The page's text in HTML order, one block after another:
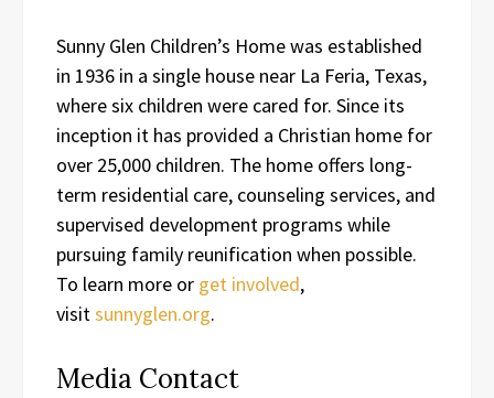
Sunny Glen Children’s Home was established
in 1936 in a single house near La Feria, Texas,
where six children were cared for. Since its
inception it has provided a Christian home for
over 25,000 children. The home offers long-
term residential care, counseling services, and
supervised development programs while
pursuing family reunification when possible.
To learn more or get involved,
visitsunnyglen.org.
Media Contact